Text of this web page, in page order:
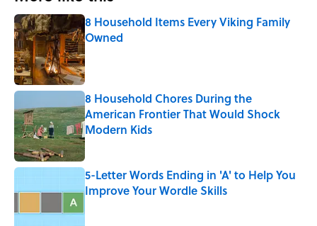
8 Household Items Every Viking Family
Owned
Published by on Invalid Date
8 Household Chores During the
American Frontier That Would Shock
Modern Kids
Published by on Invalid Date
5-Letter Words Ending in 'A' to Help You
Improve Your Wordle Skills